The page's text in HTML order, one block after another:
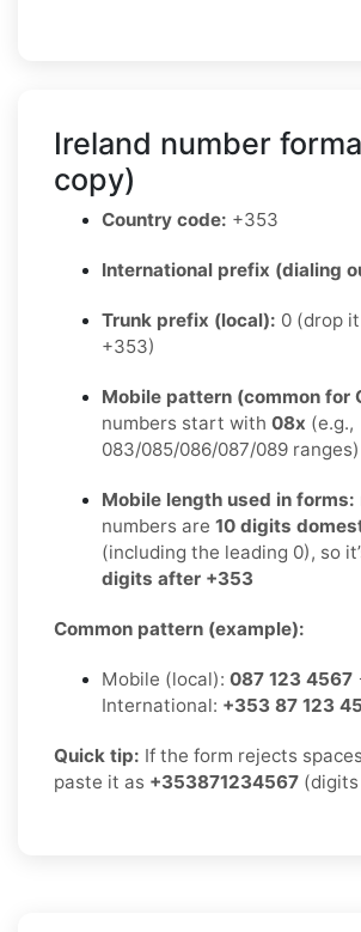
Ireland number
copy)
Country code: +353
International prefix (dialing
Trunk prefix (local): 0 (drop
+353)
Mobile pattern (common for
numbers start with 08x (e.g.,
083/085/086/087/089 ranges)
Mobile length used in forms:
numbers are 10 digits
(including the leading 0), so
digits after +353
Common pattern (example):
Mobile (local): 087 123 4567
International: +353 87 123
Quick tip: If the form rejects
paste it as +353871234567